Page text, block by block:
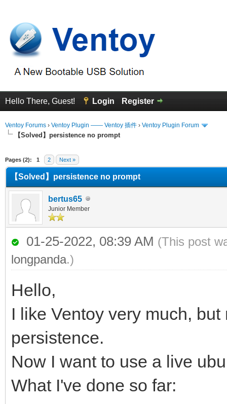
Hello There, Guest! Login Register
Ventoy Forums › Ventoy Plugin —— Ventoy 插件 › Ventoy Plugin Forum
【Solved】persistence no prompt
Pages (2): 1 2 Next »
【Solved】persistence no prompt
bertus65
Junior Member
01-25-2022, 08:39 AM (This post
longpanda.)
Hello,
I like Ventoy very much,
persistence.
Now I want to use a live
What I've done so far: